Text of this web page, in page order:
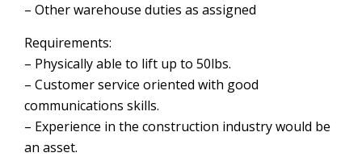
– Other warehouse duties as assigned
Requirements:
– Physically able to lift up to 50lbs.
– Customer service oriented with good
communications skills.
– Experience in the construction industry would be
an asset.